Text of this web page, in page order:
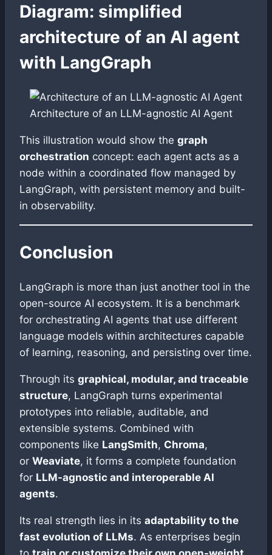
Diagram: simplified
architecture of an AI agent
with LangGraph
Architecture of an LLM-agnostic AI Agent
This illustration would show the graph
orchestration concept: each agent acts as a
node within a coordinated flow managed by
LangGraph, with persistent memory and built-
in observability.
Conclusion
LangGraph is more than just another tool in the
open-source AI ecosystem. It is a benchmark
for orchestrating AI agents that use different
language models within architectures capable
of learning, reasoning, and persisting over time.
Through its graphical, modular, and traceable
structure, LangGraph turns experimental
prototypes into reliable, auditable, and
extensible systems. Combined with
components like LangSmith, Chroma,
or Weaviate, it forms a complete foundation
for LLM-agnostic and interoperable AI
agents.
Its real strength lies in its adaptability to the
fast evolution of LLMs. As enterprises begin